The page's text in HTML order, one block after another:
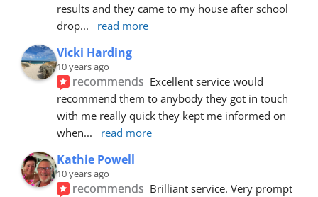
results and they came to my house after school
drop... read more
Vicki Harding
10 years ago
recommends Excellent service would
recommend them to anybody they got in touch
with me really quick they kept me informed on
when... read more
Kathie Powell
10 years ago
recommends Brilliant service. Very prompt